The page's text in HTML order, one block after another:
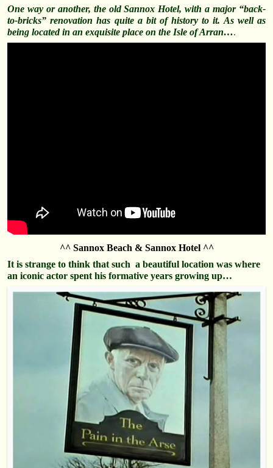
One way or another, the old Sannox Hotel, with a major “back-
to-bricks” renovation has quite a bit of history to it. As well as
being located in an exquisite place on the Isle of Arran….
^^ Sannox Beach & Sannox Hotel ^^
It is strange to think that such a beautiful location was where
an iconic actor spent his formative years growing up…